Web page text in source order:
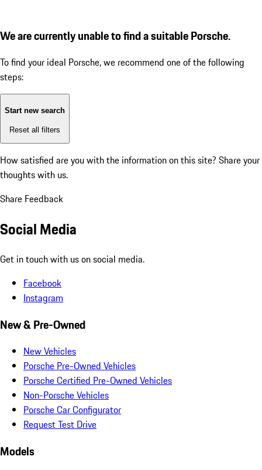
We are currently unable to find a suitable Porsche.
To find your ideal Porsche, we recommend one of the following
steps:
Start new search
Reset all filters
How satisfied are you with the information on this site? Share your
thoughts with us.
Share Feedback
Social Media
Get in touch with us on social media.
Facebook
Instagram
New & Pre-Owned
New Vehicles
Porsche Pre-Owned Vehicles
Porsche Certified Pre-Owned Vehicles
Non-Porsche Vehicles
Porsche Car Configurator
Request Test Drive
Models